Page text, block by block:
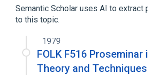
Semantic Scholar uses AI to extract
to this topic.
1979
FOLK F516 Proseminar
Theory and